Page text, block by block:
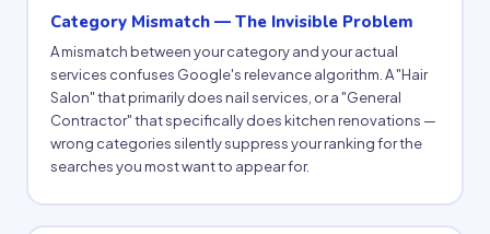
Category Mismatch — The Invisible Problem
A mismatch between your category and your actual
services confuses Google's relevance algorithm. A "Hair
Salon" that primarily does nail services, or a "General
Contractor" that specifically does kitchen renovations —
wrong categories silently suppress your ranking for the
searches you most want to appear for.